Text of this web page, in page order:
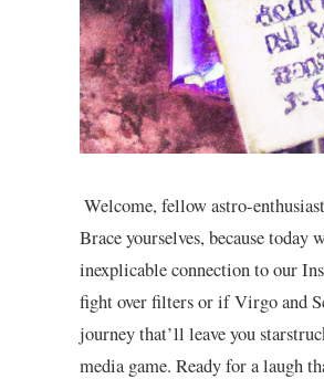
Welcome, fellow ​astro-
Brace‍ yourselves, because today
inexplicable connection ⁤to our
fight over filters or if Virgo and
journey that’ll leave you
media game. Ready for a laugh